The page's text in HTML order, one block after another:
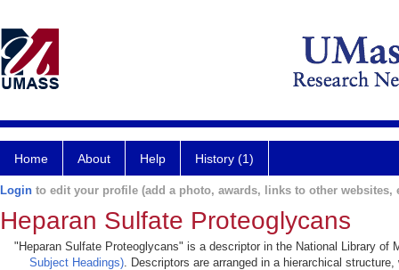
Home About Help History (1)
Login to edit your profile (add a photo, awards, links to other websites,
Heparan Sulfate Proteoglycans
"Heparan Sulfate Proteoglycans" is a descriptor in the National Library of
Subject Headings). Descriptors are arranged in a hierarchical